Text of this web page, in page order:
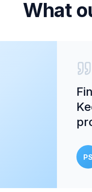
What
PS